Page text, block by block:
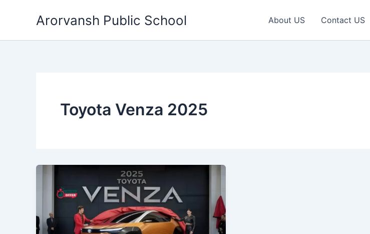
Arorvansh Public School About US Contact US
Toyota Venza 2025